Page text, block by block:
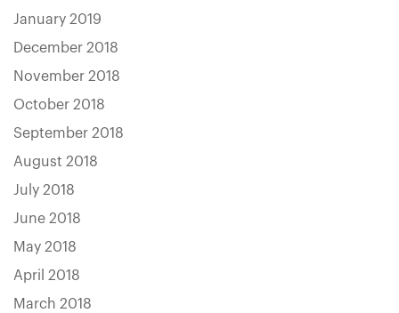
January 2019
December 2018
November 2018
October 2018
September 2018
August 2018
July 2018
June 2018
May 2018
April 2018
March 2018